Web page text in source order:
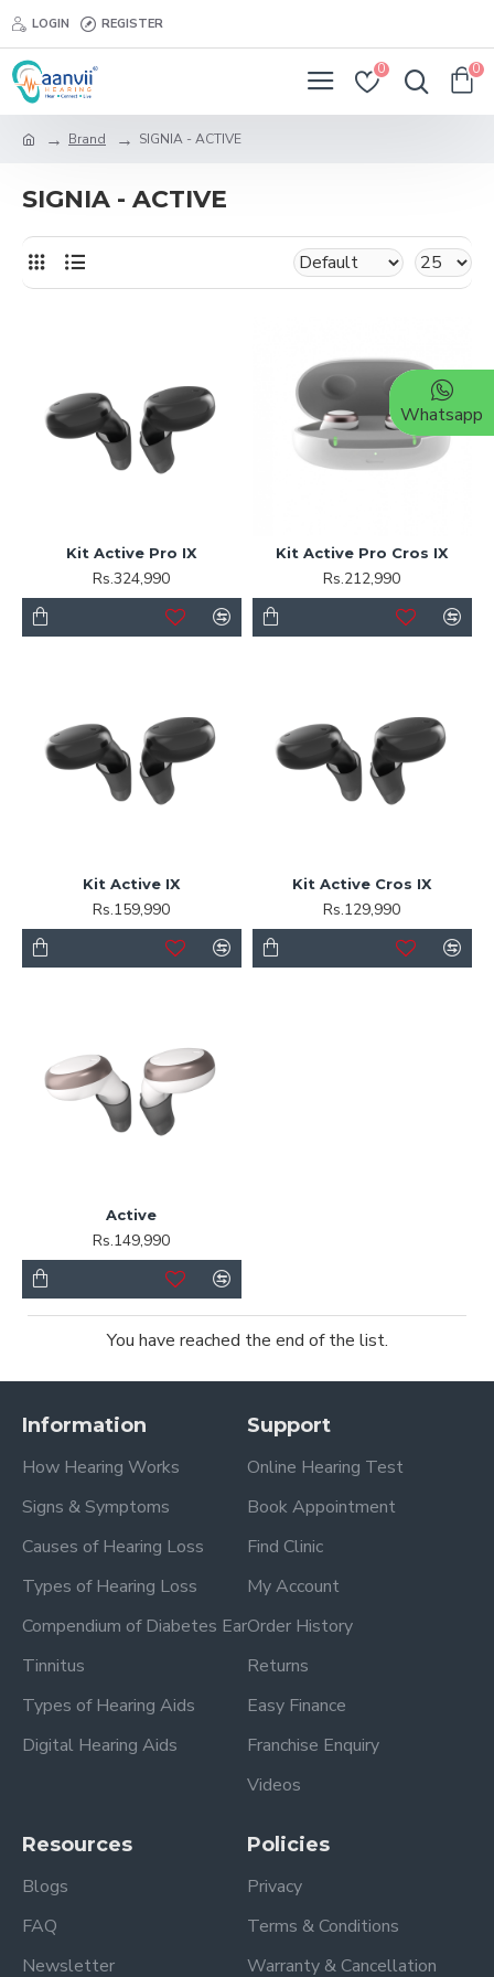
LOGIN REGISTER
0 0
Brand SIGNIA - ACTIVE
SIGNIA - ACTIVE
Kit Active Pro IX
Rs.324,990
Kit Active Pro Cros IX
Rs.212,990
Kit Active IX
Rs.159,990
Kit Active Cros IX
Rs.129,990
Active
Rs.149,990
You have reached the end of the list.
Information
How Hearing Works
Signs & Symptoms
Causes of Hearing Loss
Types of Hearing Loss
Compendium of Diabetes Ear
Tinnitus
Types of Hearing Aids
Digital Hearing Aids
Support
Online Hearing Test
Book Appointment
Find Clinic
My Account
Order History
Returns
Easy Finance
Franchise Enquiry
Videos
Resources
Blogs
FAQ
Newsletter
Policies
Privacy
Terms & Conditions
Warranty & Cancellation
Whatsapp